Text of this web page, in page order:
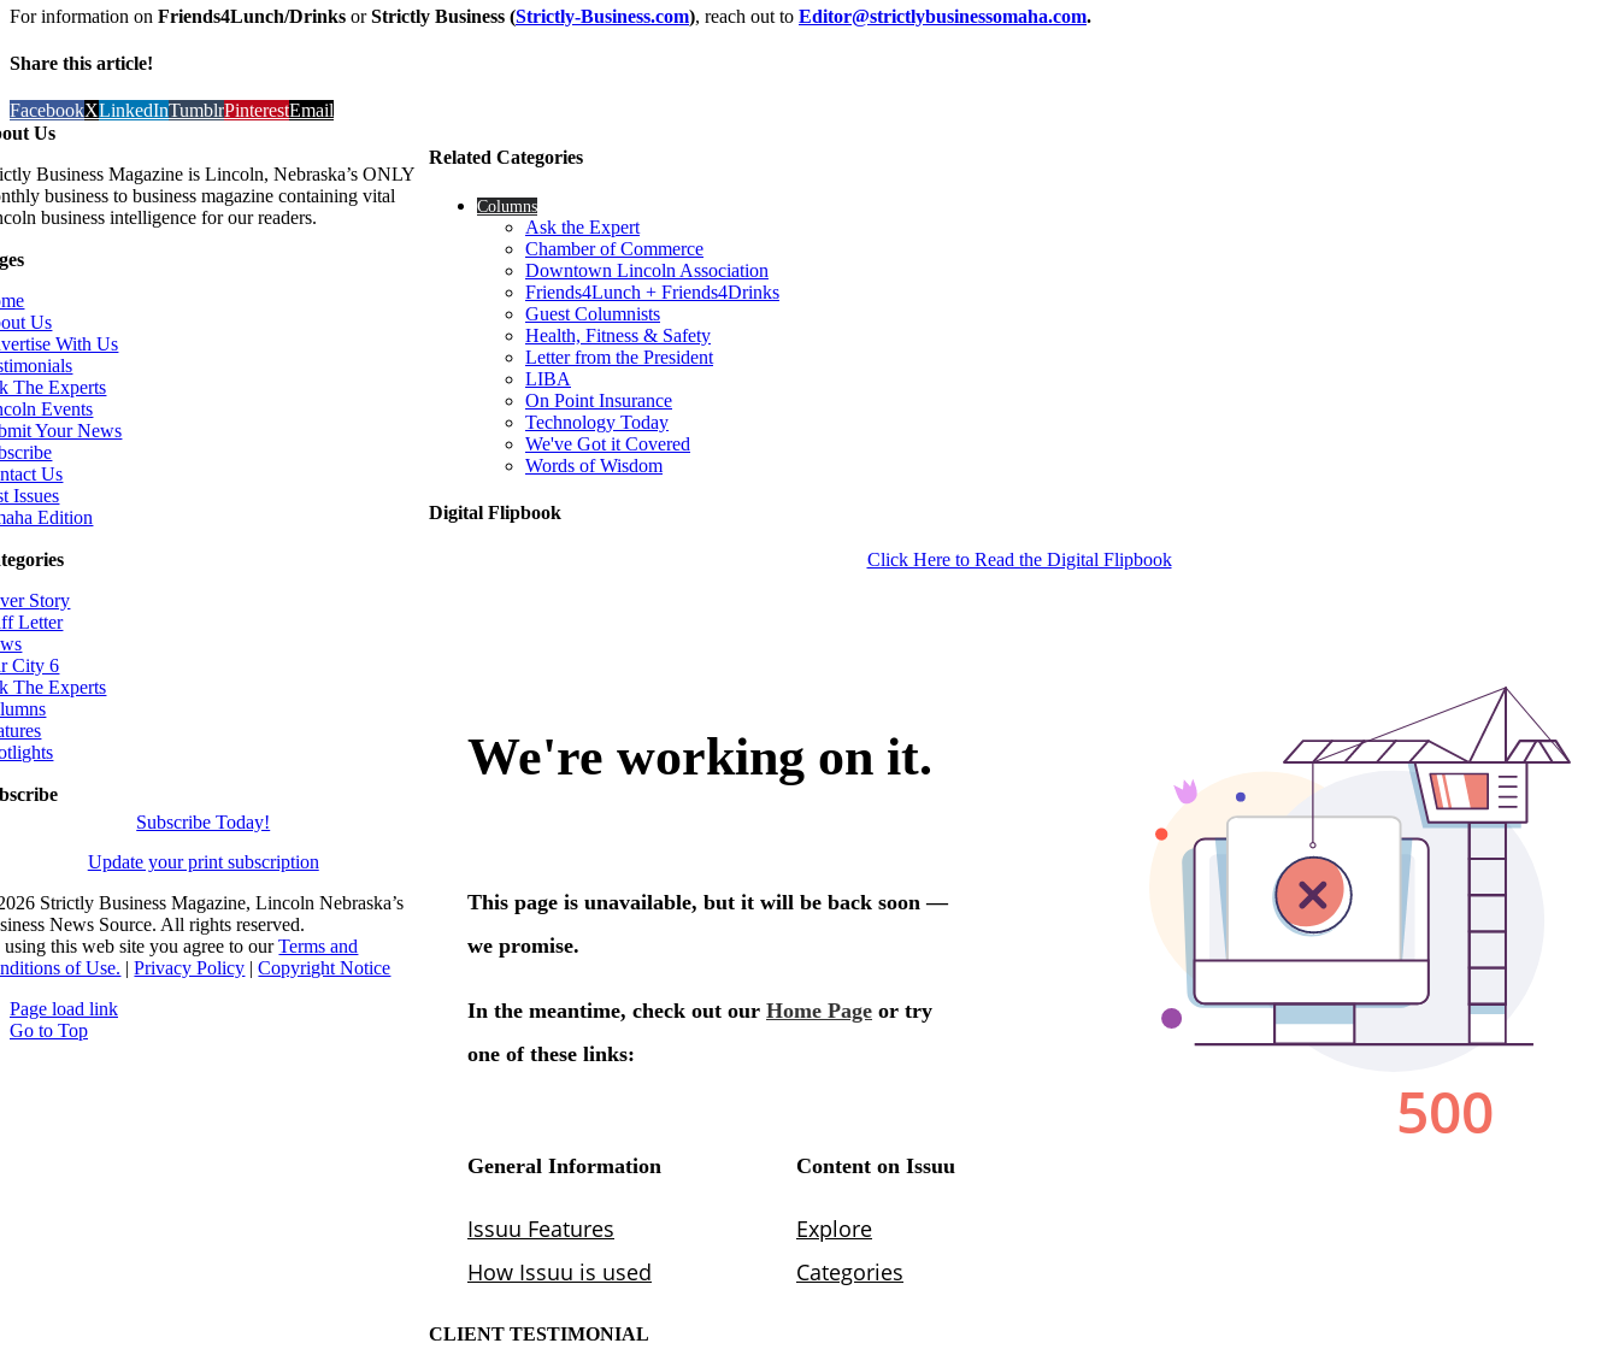
For information on Friends4Lunch/Drinks orStrictly Business (Strictly-Business.com), reach out to Editor@strictlybusinessomaha.com.
Share this article!
FacebookXLinkedInTumblrPinterestEmail
Related Categories
Columns
Ask the Expert
Chamber of Commerce
Downtown Lincoln Association
Friends4Lunch + Friends4Drinks
Guest Columnists
Health, Fitness & Safety
Letter from the President
LIBA
On Point Insurance
Technology Today
We've Got it Covered
Words of Wisdom
Digital Flipbook
Click Here to Read the Digital Flipbook
CLIENT TESTIMONIAL
Us
Business Magazine is Lincoln, Nebraska’s ONLY
business to business magazine containing vital
business intelligence for our readers.
Us
With Us
The Experts
Events
Your News
Us
Issues
Edition
Story
Letter
City 6
The Experts
Subscribe Today!
Update your print subscription
Strictly Business Magazine, Lincoln Nebraska’s
News Source. All rights reserved.
this web site you agree to ourTerms and
of Use. |Privacy Policy |Copyright Notice
Page load link
Go to Top